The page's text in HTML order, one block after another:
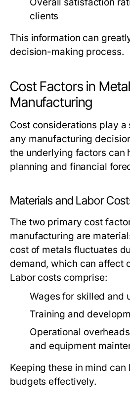
Overall satisfaction
clients
This information can
decision-making process.
Cost Factors in Metal
Manufacturing
Cost considerations play
any manufacturing
the underlying factors can
planning and financial
Materials and Labor
The two primary cost
manufacturing are
cost of metals fluctuates
demand, which can affect
Labor costs comprise:
Wages for skilled and
Training and
Operational
and equipment
Keeping these in mind can
budgets effectively.